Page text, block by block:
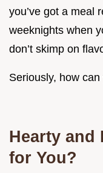
you’ve got a meal
weeknights when
don’t skimp on
Seriously, how
Hearty and
for You?